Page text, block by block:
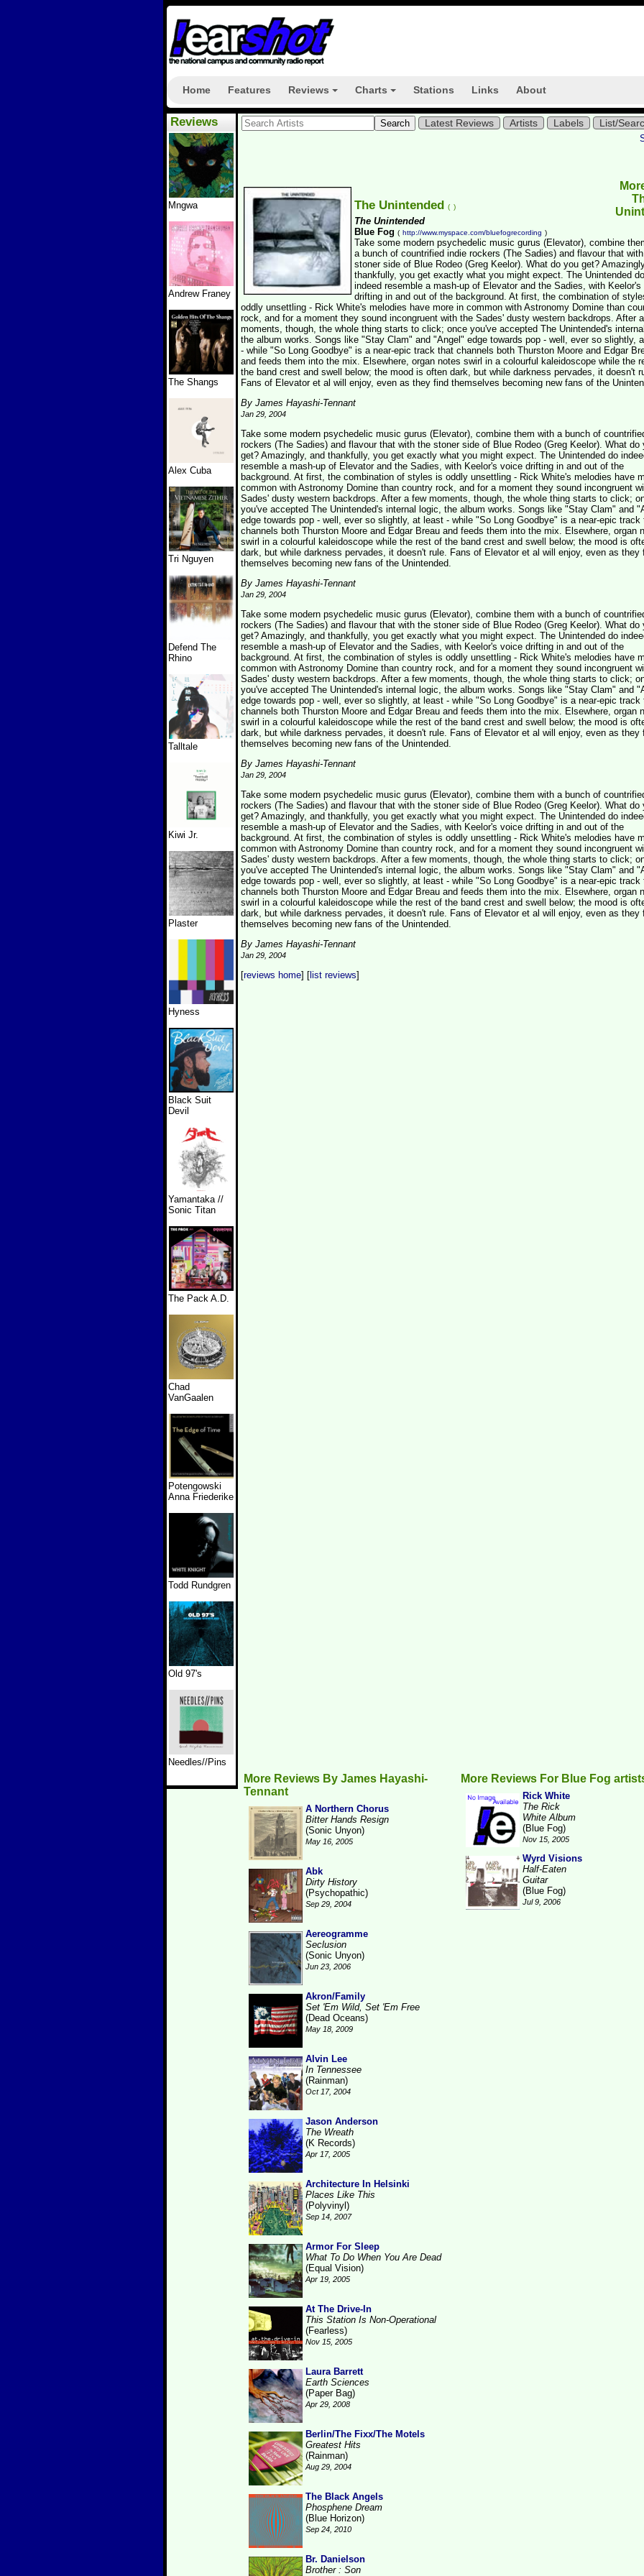
Home Features Reviews Charts Stations Links About
Reviews
Mngwa
Andrew Franey
The Shangs
Alex Cuba
Tri Nguyen
Defend The
Rhino
Talltale
Kiwi Jr.
Plaster
Hyness
Black Suit
Devil
Yamantaka //
Sonic Titan
The Pack A.D.
Chad
VanGaalen
Potengowski
Anna Friederike
Todd Rundgren
Old 97's
Needles//Pins
Latest Reviews Artists Labels List/
The Unintended ( )
The Unintended
Blue Fog ( http://www.myspace.com/bluefogrecording )
Take some modern psychedelic music gurus (Elevator), combine
a bunch of countrified indie rockers (The Sadies) and flavour that
stoner side of Blue Rodeo (Greg Keelor). What do you get?
thankfully, you get exactly what you might expect. The Unintended do
indeed resemble a mash-up of Elevator and the Sadies, with Keelor's
drifting in and out of the background. At first, the combination of
oddly unsettling - Rick White's melodies have more in common with Astronomy Domine than
rock, and for a moment they sound incongruent with the Sades' dusty western backdrops. After
moments, though, the whole thing starts to click; once you've accepted The Unintended's
the album works. Songs like "Stay Clam" and "Angel" edge towards pop - well, ever so slightly,
- while "So Long Goodbye" is a near-epic track that channels both Thurston Moore and Edgar
and feeds them into the mix. Elsewhere, organ notes swirl in a colourful kaleidoscope while the
the band crest and swell below; the mood is often dark, but while darkness pervades, it doesn't
Fans of Elevator et al will enjoy, even as they find themselves becoming new fans of the
By James Hayashi-Tennant
Jan 29, 2004
Take some modern psychedelic music gurus (Elevator), combine them with a bunch of
rockers (The Sadies) and flavour that with the stoner side of Blue Rodeo (Greg Keelor). What do
get? Amazingly, and thankfully, you get exactly what you might expect. The Unintended do
resemble a mash-up of Elevator and the Sadies, with Keelor's voice drifting in and out of the
background. At first, the combination of styles is oddly unsettling - Rick White's melodies have
common with Astronomy Domine than country rock, and for a moment they sound incongruent
Sades' dusty western backdrops. After a few moments, though, the whole thing starts to click;
you've accepted The Unintended's internal logic, the album works. Songs like "Stay Clam" and
edge towards pop - well, ever so slightly, at least - while "So Long Goodbye" is a near-epic track
channels both Thurston Moore and Edgar Breau and feeds them into the mix. Elsewhere, organ
swirl in a colourful kaleidoscope while the rest of the band crest and swell below; the mood is
dark, but while darkness pervades, it doesn't rule. Fans of Elevator et al will enjoy, even as they
themselves becoming new fans of the Unintended.
By James Hayashi-Tennant
Jan 29, 2004
Take some modern psychedelic music gurus (Elevator), combine them with a bunch of
rockers (The Sadies) and flavour that with the stoner side of Blue Rodeo (Greg Keelor). What do
get? Amazingly, and thankfully, you get exactly what you might expect. The Unintended do
resemble a mash-up of Elevator and the Sadies, with Keelor's voice drifting in and out of the
background. At first, the combination of styles is oddly unsettling - Rick White's melodies have
common with Astronomy Domine than country rock, and for a moment they sound incongruent
Sades' dusty western backdrops. After a few moments, though, the whole thing starts to click;
you've accepted The Unintended's internal logic, the album works. Songs like "Stay Clam" and
edge towards pop - well, ever so slightly, at least - while "So Long Goodbye" is a near-epic track
channels both Thurston Moore and Edgar Breau and feeds them into the mix. Elsewhere, organ
swirl in a colourful kaleidoscope while the rest of the band crest and swell below; the mood is
dark, but while darkness pervades, it doesn't rule. Fans of Elevator et al will enjoy, even as they
themselves becoming new fans of the Unintended.
By James Hayashi-Tennant
Jan 29, 2004
Take some modern psychedelic music gurus (Elevator), combine them with a bunch of
rockers (The Sadies) and flavour that with the stoner side of Blue Rodeo (Greg Keelor). What do
get? Amazingly, and thankfully, you get exactly what you might expect. The Unintended do
resemble a mash-up of Elevator and the Sadies, with Keelor's voice drifting in and out of the
background. At first, the combination of styles is oddly unsettling - Rick White's melodies have
common with Astronomy Domine than country rock, and for a moment they sound incongruent
Sades' dusty western backdrops. After a few moments, though, the whole thing starts to click;
you've accepted The Unintended's internal logic, the album works. Songs like "Stay Clam" and
edge towards pop - well, ever so slightly, at least - while "So Long Goodbye" is a near-epic track
channels both Thurston Moore and Edgar Breau and feeds them into the mix. Elsewhere, organ
swirl in a colourful kaleidoscope while the rest of the band crest and swell below; the mood is
dark, but while darkness pervades, it doesn't rule. Fans of Elevator et al will enjoy, even as they
themselves becoming new fans of the Unintended.
By James Hayashi-Tennant
Jan 29, 2004
[reviews home] [ list reviews]
More Reviews By James Hayashi-
Tennant
A Northern Chorus
Bitter Hands Resign
(Sonic Unyon)
May 16, 2005
Abk
Dirty History
(Psychopathic)
Sep 29, 2004
Aereogramme
Seclusion
(Sonic Unyon)
Jun 23, 2006
Akron/Family
Set 'Em Wild, Set 'Em Free
(Dead Oceans)
May 18, 2009
Alvin Lee
In Tennessee
(Rainman)
Oct 17, 2004
Jason Anderson
The Wreath
(K Records)
Apr 17, 2005
Architecture In Helsinki
Places Like This
(Polyvinyl)
Sep 14, 2007
Armor For Sleep
What To Do When You Are Dead
(Equal Vision)
Apr 19, 2005
At The Drive-In
This Station Is Non-Operational
(Fearless)
Nov 15, 2005
Laura Barrett
Earth Sciences
(Paper Bag)
Apr 29, 2008
Berlin/The Fixx/The Motels
Greatest Hits
(Rainman)
Aug 29, 2004
The Black Angels
Phosphene Dream
(Blue Horizon)
Sep 24, 2010
Br. Danielson
Brother : Son
More Reviews For Blue Fog
Rick White
The Rick
White Album
(Blue Fog)
Nov 15, 2005
Wyrd Visions
Half-Eaten
Guitar
(Blue Fog)
Jul 9, 2006